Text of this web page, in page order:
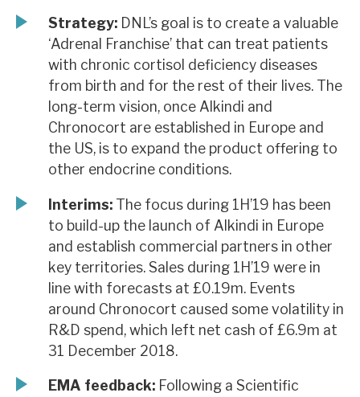
Strategy: DNL’s goal is to create a valuable
‘Adrenal Franchise’ that can treat patients
with chronic cortisol deficiency diseases
from birth and for the rest of their lives. The
long-term vision, once Alkindi and
Chronocort are established in Europe and
the US, is to expand the product offering to
other endocrine conditions.
Interims: The focus during 1H’19 has been
to build-up the launch of Alkindi in Europe
and establish commercial partners in other
key territories. Sales during 1H’19 were in
line with forecasts at £0.19m. Events
around Chronocort caused some volatility in
R&D spend, which left net cash of £6.9m at
31 December 2018.
EMA feedback: Following a Scientific